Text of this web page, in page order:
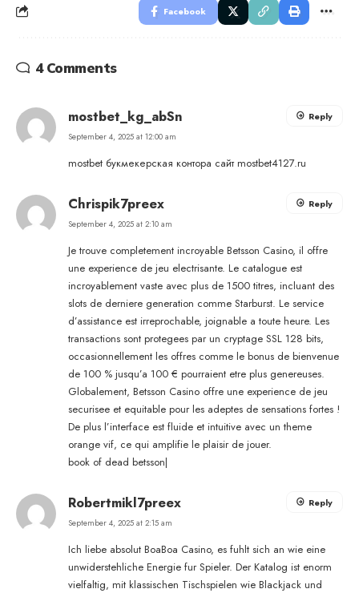
Facebook
4 Comments
mostbet_kg_abSn
September 4, 2025 at 12:00 am
mostbet букмекерская контора сайт mostbet4127.ru
Reply
Chrispik7preex
September 4, 2025 at 2:10 am
Je trouve completement incroyable Betsson Casino, il offre
une experience de jeu electrisante. Le catalogue est
incroyablement vaste avec plus de 1500 titres, incluant des
slots de derniere generation comme Starburst. Le service
d’assistance est irreprochable, joignable a toute heure. Les
transactions sont protegees par un cryptage SSL 128 bits,
occasionnellement les offres comme le bonus de bienvenue
de 100 % jusqu’a 100 € pourraient etre plus genereuses.
Globalement, Betsson Casino offre une experience de jeu
securisee et equitable pour les adeptes de sensations fortes !
De plus l’interface est fluide et intuitive avec un theme
orange vif, ce qui amplifie le plaisir de jouer.
book of dead betsson|
Reply
Robertmikl7preex
September 4, 2025 at 2:15 am
Ich liebe absolut BoaBoa Casino, es fuhlt sich an wie eine
unwiderstehliche Energie fur Spieler. Der Katalog ist enorm
vielfaltig, mit klassischen Tischspielen wie Blackjack und
Reply